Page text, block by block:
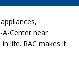
Center near
life. RAC makes it